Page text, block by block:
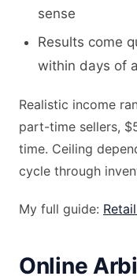
sense
Results come
within days of
Realistic income
part-time sellers,
time. Ceiling
cycle through
My full guide:
Online